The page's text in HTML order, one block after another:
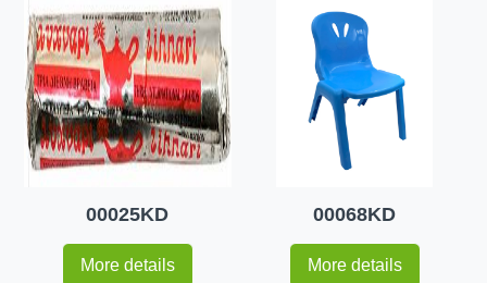
00025KD
More details
00068KD
More details